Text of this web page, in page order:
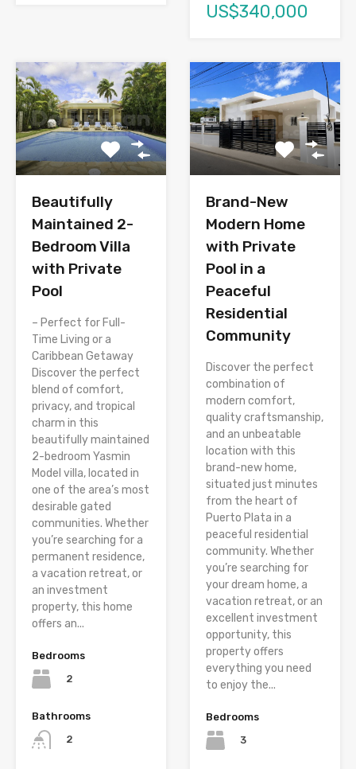
US$340,000
Beautifully
Maintained 2-
Bedroom Villa
with Private
Pool
– Perfect for Full-
Time Living or a
Caribbean Getaway
Discover the perfect
blend of comfort,
privacy, and tropical
charm in this
beautifully maintained
2-bedroom Yasmin
Model villa, located in
one of the area’s most
desirable gated
communities. Whether
you’re searching for a
permanent residence,
a vacation retreat, or
an investment
property, this home
offers an...
Bedrooms
2
Bathrooms
2
Brand-New
Modern Home
with Private
Pool in a
Peaceful
Residential
Community
Discover the perfect
combination of
modern comfort,
quality craftsmanship,
and an unbeatable
location with this
brand-new home,
situated just minutes
from the heart of
Puerto Plata in a
peaceful residential
community. Whether
you’re searching for
your dream home, a
vacation retreat, or an
excellent investment
opportunity, this
property offers
everything you need
to enjoy the...
Bedrooms
3